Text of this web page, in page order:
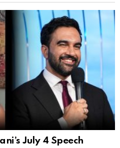
July 4 Speech